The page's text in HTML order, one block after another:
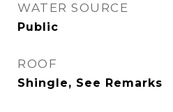
WATER SOURCE
Public
ROOF
Shingle, See Remarks